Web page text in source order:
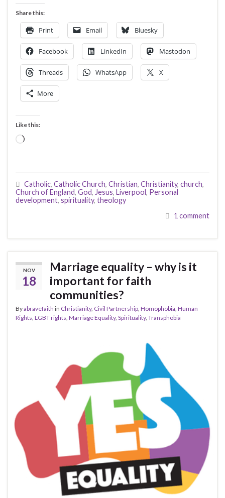
Share this:
Print Email Bluesky
Facebook LinkedIn Mastodon
Threads WhatsApp X
More
Like this:
Loading…
Catholic, Catholic Church, Christian, Christianity, church,
Church of England, God, Jesus, Liverpool, Personal
development, spirituality, theology
1 comment
NOV
18
Marriage equality – why is it
important for faith
communities?
Byabravefaith in Christianity, Civil Partnership, Homophobia, Human
Rights, LGBT rights, Marriage Equality, Spirituality, Transphobia